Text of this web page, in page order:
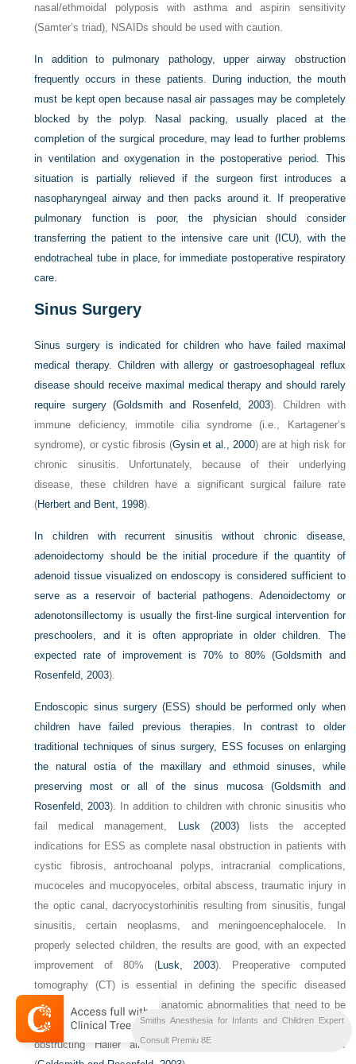
nasal/ethmoidal polyposis with asthma and aspirin sensitivity
(Samter’s triad), NSAIDs should be used with caution.
In addition to pulmonary pathology, upper airway obstruction
frequently occurs in these patients. During induction, the mouth
must be kept open because nasal air passages may be completely
blocked by the polyp. Nasal packing, usually placed at the
completion of the surgical procedure, may lead to further problems
in ventilation and oxygenation in the postoperative period. This
situation is partially relieved if the surgeon first introduces a
nasopharyngeal airway and then packs around it. If preoperative
pulmonary function is poor, the physician should consider
transferring the patient to the intensive care unit (ICU), with the
endotracheal tube in place, for immediate postoperative respiratory
care.
Sinus Surgery
Sinus surgery is indicated for children who have failed maximal
medical therapy. Children with allergy or gastroesophageal reflux
disease should receive maximal medical therapy and should rarely
require surgery (Goldsmith and Rosenfeld, 2003). Children with
immune deficiency, immotile cilia syndrome (i.e., Kartagener’s
syndrome), or cystic fibrosis (Gysin et al., 2000) are at high risk for
chronic sinusitis. Unfortunately, because of their underlying
disease, these children have a significant surgical failure rate
(Herbert and Bent, 1998).
In children with recurrent sinusitis without chronic disease,
adenoidectomy should be the initial procedure if the quantity of
adenoid tissue visualized on endoscopy is considered sufficient to
serve as a reservoir of bacterial pathogens. Adenoidectomy or
adenotonsillectomy is usually the first-line surgical intervention for
preschoolers, and it is often appropriate in older children. The
expected rate of improvement is 70% to 80% (Goldsmith and
Rosenfeld, 2003).
Endoscopic sinus surgery (ESS) should be performed only when
children have failed previous therapies. In contrast to older
traditional techniques of sinus surgery, ESS focuses on enlarging
the natural ostia of the maxillary and ethmoid sinuses, while
preserving most or all of the sinus mucosa (Goldsmith and
Rosenfeld, 2003). In addition to children with chronic sinusitis who
fail medical management,
Lusk (2003)lists the accepted
indications for ESS as complete nasal obstruction in patients with
cystic fibrosis, antrochoanal polyps, intracranial complications,
mucoceles and mucopyoceles, orbital abscess, traumatic injury in
the optic canal, dacryocystorhinitis resulting from sinusitis, fungal
sinusitis, certain neoplasms, and meningoencephalocele. In
properly selected children, the results are good, with an expected
improvement of 80% ( Lusk, 2003). Preoperative computed
tomography (CT) is essential in defining the specific diseased
sinuses and in looking for anatomic abnormalities that need to be
addressed, including septal deviation, concha bullosa cells,
obstructing Haller air cells, and abnormal middle turbinates
Smiths Anesthesia for Infants and Children Expert
Consult Premiu 8E